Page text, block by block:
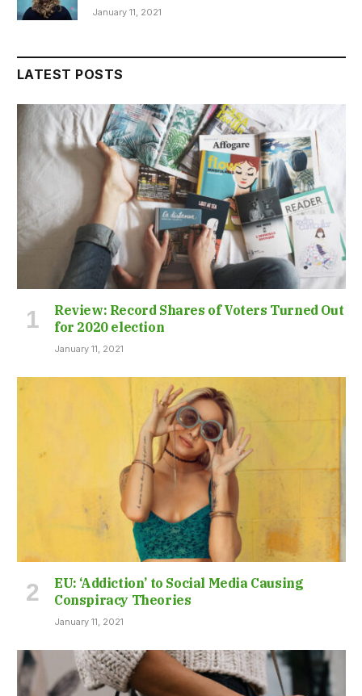
January 11, 2021
LATEST POSTS
Review: Record Shares of Voters Turned Out
for 2020 election
January 11, 2021
EU: ‘Addiction’ to Social Media Causing
Conspiracy Theories
January 11, 2021